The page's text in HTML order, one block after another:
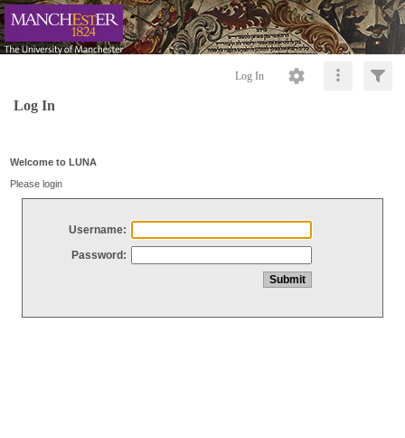
Log In
Log In
Welcome to LUNA
Please login
Username:
Password: